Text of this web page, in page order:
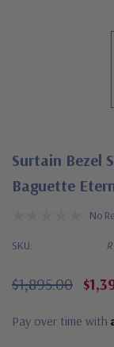
Surtain Bezel
Baguette
No
SKU:
$1,895.00
Pay over time with